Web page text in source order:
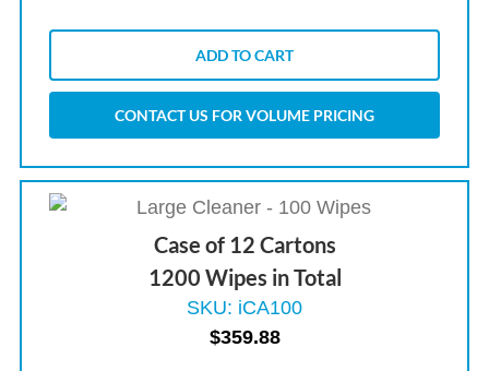
ADD TO CART
CONTACT US FOR VOLUME PRICING
Case of 12 Cartons
1200 Wipes in Total
SKU: iCA100
$359.88